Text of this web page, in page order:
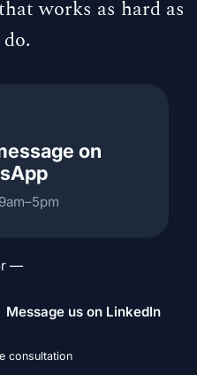
works as hard as
on
—
Message us on LinkedIn
consultation